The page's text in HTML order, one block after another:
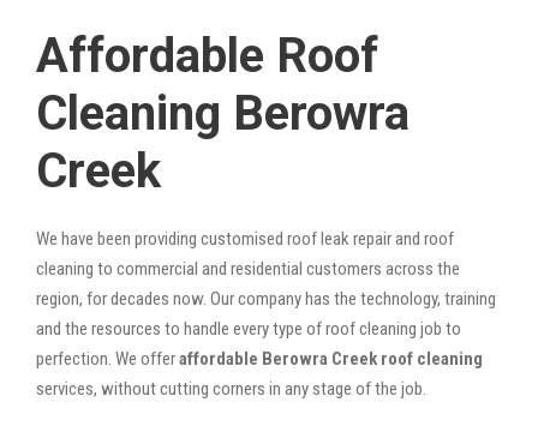
Affordable Roof
Cleaning Berowra
Creek
We have been providing customised roof leak repair and roof
cleaning to commercial and residential customers across the
region, for decades now. Our company has the technology, training
and the resources to handle every type of roof cleaning job to
perfection. We offeraffordable Berowra Creek roof cleaning
services, without cutting corners in any stage of the job.